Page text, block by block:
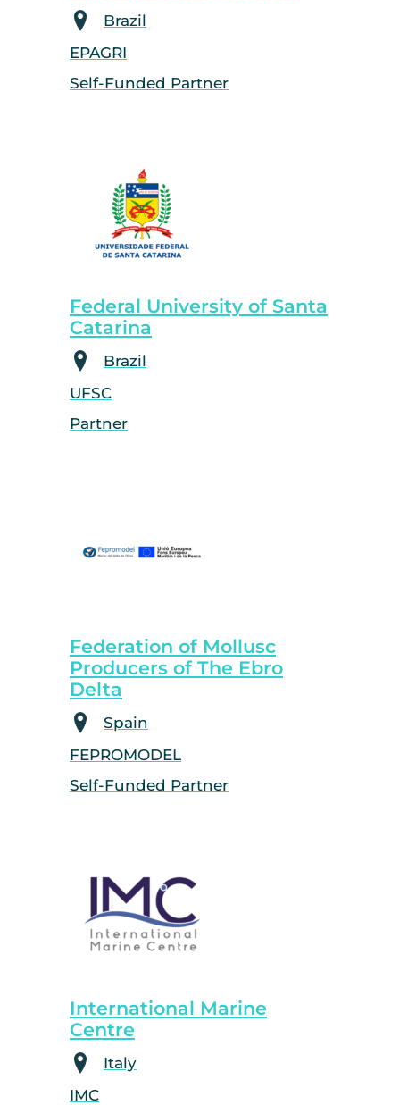
Brazil
EPAGRI
Self-Funded Partner
Federal University of Santa
Catarina
Brazil
UFSC
Partner
Federation of Mollusc
Producers of The Ebro
Delta
Spain
FEPROMODEL
Self-Funded Partner
International Marine
Centre
Italy
IMC